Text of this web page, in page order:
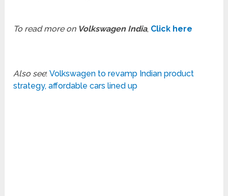
To read more on Volkswagen India, Click here
Also see:Volkswagen to revamp Indian product
strategy, affordable cars lined up